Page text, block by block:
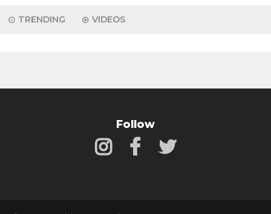
TRENDING VIDEOS
Follow